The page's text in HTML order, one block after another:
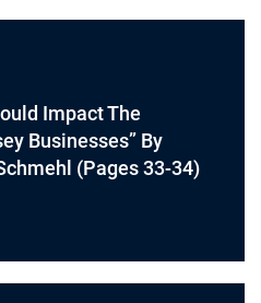
Impact The
Businesses” By
(Pages 33-34)